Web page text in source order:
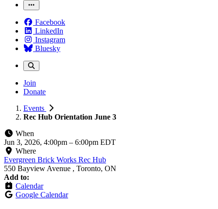
Facebook
LinkedIn
Instagram
Bluesky
Join
Donate
Events
Rec Hub Orientation June 3
When
Jun 3, 2026, 4:00pm – 6:00pm EDT
Where
Evergreen Brick Works Rec Hub
550 Bayview Avenue , Toronto, ON
Add to:
Calendar
Google Calendar